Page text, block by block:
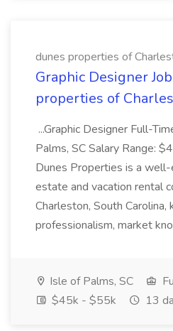
dunes properties of
Graphic Designer
properties of
...Graphic Designer Full-
Palms, SC Salary Range:
Dunes Properties is a
estate and vacation rental
Charleston, South Carolina,
professionalism, market
Isle of Palms, SC
$45k - $55k
13